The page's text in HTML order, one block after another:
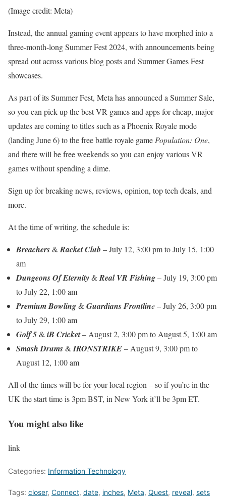
(Image credit: Meta)
Instead, the annual gaming event appears to have morphed into a
three-month-long Summer Fest 2024, with announcements being
spread out across various blog posts and Summer Games Fest
showcases.
As part of its Summer Fest, Meta has announced a Summer Sale,
so you can pick up the best VR games and apps for cheap, major
updates are coming to titles such as a Phoenix Royale mode
(landing June 6) to the free battle royale game Population: One,
and there will be free weekends so you can enjoy various VR
games without spending a dime.
Sign up for breaking news, reviews, opinion, top tech deals, and
more.
At the time of writing, the schedule is:
Breachers&Racket Club – July 12, 3:00 pm to July 15, 1:00
am
Dungeons Of Eternity&Real VR Fishing– July 19, 3:00 pm
to July 22, 1:00 am
Premium Bowling&Guardians Frontline– July 26, 3:00 pm
to July 29, 1:00 am
Golf 5&iB Cricket– August 2, 3:00 pm to August 5, 1:00 am
Smash Drums&IRONSTRIKE– August 9, 3:00 pm to
August 12, 1:00 am
All of the times will be for your local region – so if you’re in the
UK the start time is 3pm BST, in New York it’ll be 3pm ET.
You might also like
link
Categories: Information Technology
Tags: closer, Connect, date, inches, Meta, Quest, reveal, sets